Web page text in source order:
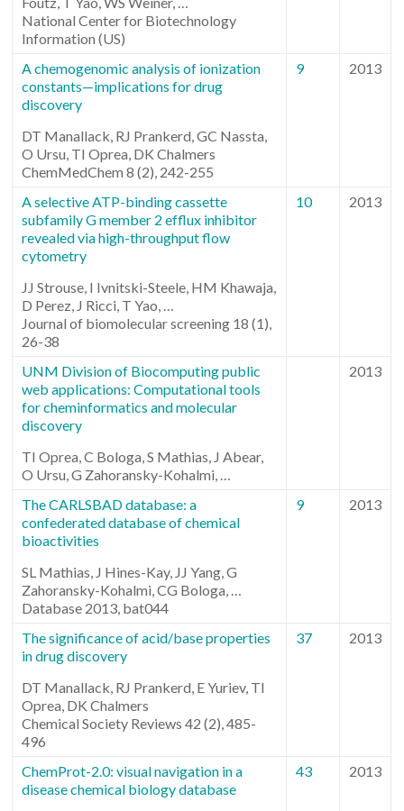
National Center for Biotechnology
Information (US)
A chemogenomic analysis of ionization
constants—implications for drug
discovery
DT Manallack, RJ Prankerd, GC Nassta,
O Ursu, TI Oprea, DK Chalmers
ChemMedChem 8 (2), 242-255
9 2013
A selective ATP-binding cassette
subfamily G member 2 efflux inhibitor
revealed via high-throughput flow
cytometry
JJ Strouse, I Ivnitski-Steele, HM Khawaja,
D Perez, J Ricci, T Yao, …
Journal of biomolecular screening 18 (1),
26-38
10 2013
UNM Division of Biocomputing public
web applications: Computational tools
for cheminformatics and molecular
discovery
TI Oprea, C Bologa, S Mathias, J Abear,
O Ursu, G Zahoransky-Kohalmi, …
2013
The CARLSBAD database: a
confederated database of chemical
bioactivities
SL Mathias, J Hines-Kay, JJ Yang, G
Zahoransky-Kohalmi, CG Bologa, …
Database 2013, bat044
9 2013
The significance of acid/base properties
in drug discovery
DT Manallack, RJ Prankerd, E Yuriev, TI
Oprea, DK Chalmers
Chemical Society Reviews 42 (2), 485-
496
37 2013
ChemProt-2.0: visual navigation in a
disease chemical biology database
43 2013